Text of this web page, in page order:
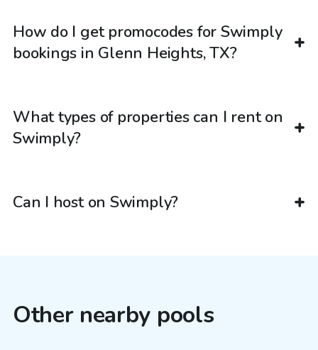
How do I get promocodes for Swimply
bookings in Glenn Heights, TX?
What types of properties can I rent on
Swimply?
Can I host on Swimply?
Other nearby pools